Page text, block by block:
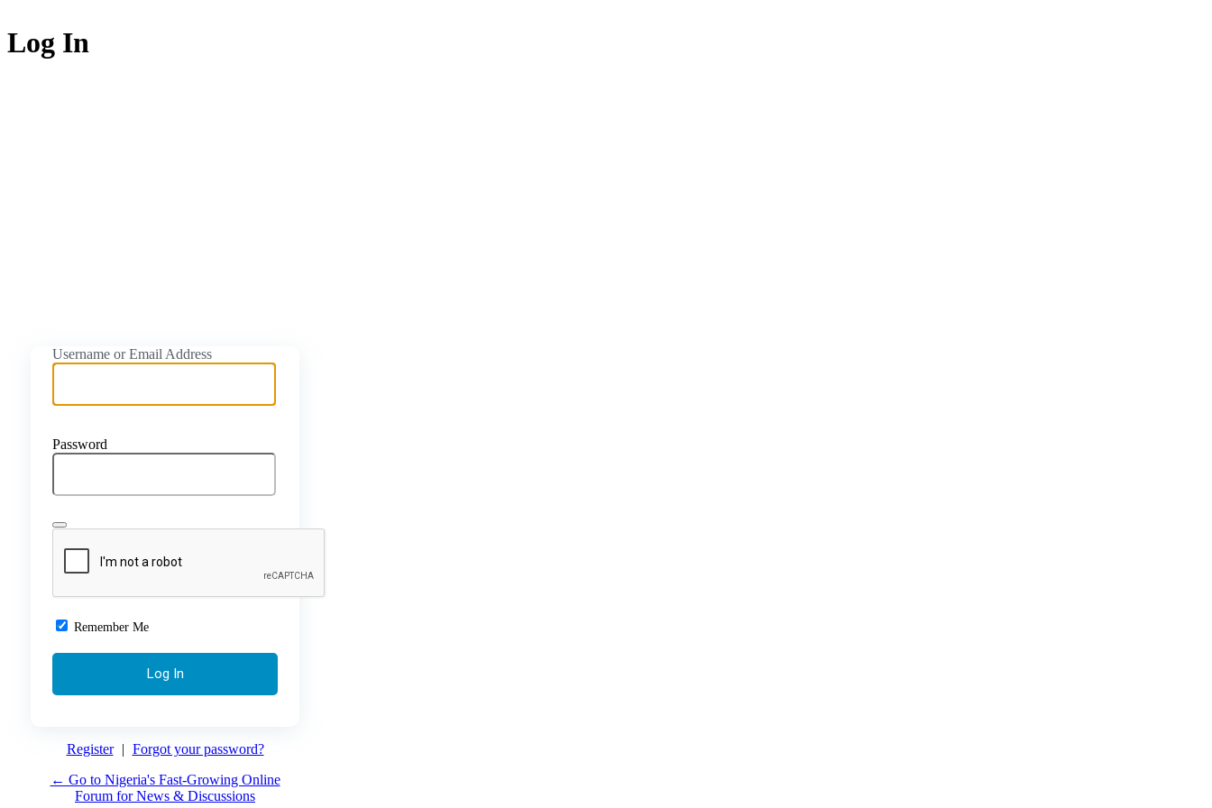
Log In
Username or Email Address
Password
Remember Me
Register | Forgot your password?
← Go to Nigeria's Fast-Growing Online
Forum for News & Discussions